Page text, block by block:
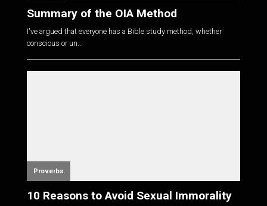
Summary of the OIA Method
I've argued that everyone has a Bible study method, whether
conscious or un...
Proverbs
10 Reasons to Avoid Sexual Immorality